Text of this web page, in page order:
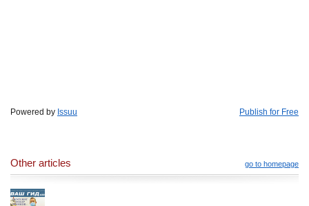
Powered by Issuu Publish for Free
Other articles go to homepage